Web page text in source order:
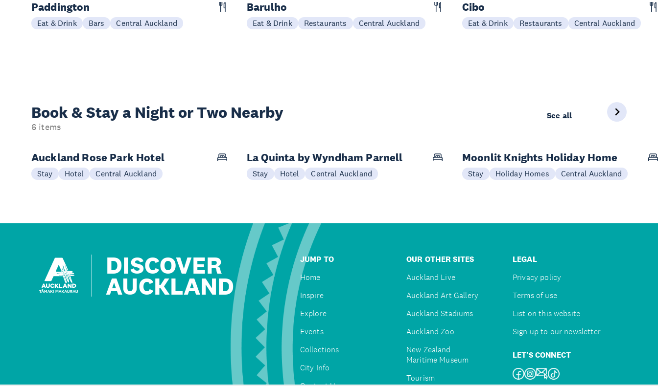
Paddington
Eat & Drink Bars Central Auckland
Barulho
Eat & Drink Restaurants Central Auckland
Cibo
Eat & Drink Restaurants Central Auckland
Book & Stay a Night or Two Nearby
6 items
See all
Auckland Rose Park Hotel
Stay Hotel Central Auckland
La Quinta by Wyndham Parnell
Stay Hotel Central Auckland
Moonlit Knights Holiday Home
Stay Holiday Homes Central Auckland
DISCOVER
AUCKLAND
JUMP TO
Home
Inspire
Explore
Events
Collections
City Info
OUR OTHER SITES
Auckland Live
Auckland Art Gallery
Auckland Stadiums
Auckland Zoo
New Zealand
Maritime Museum
Tourism
LEGAL
Privacy policy
Terms of use
List on this website
Sign up to our newsletter
LET'S CONNECT